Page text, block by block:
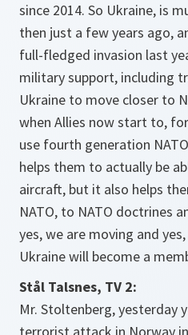
since 2014. So Ukraine, is
then just a few years ago,
full-fledged invasion last
military support, including
Ukraine to move closer to
when Allies now start to,
use fourth generation
helps them to actually be
aircraft, but it also helps
NATO, to NATO doctrines
yes, we are moving and
Ukraine will become a
Stål Talsnes, TV 2:
Mr. Stoltenberg, yesterday